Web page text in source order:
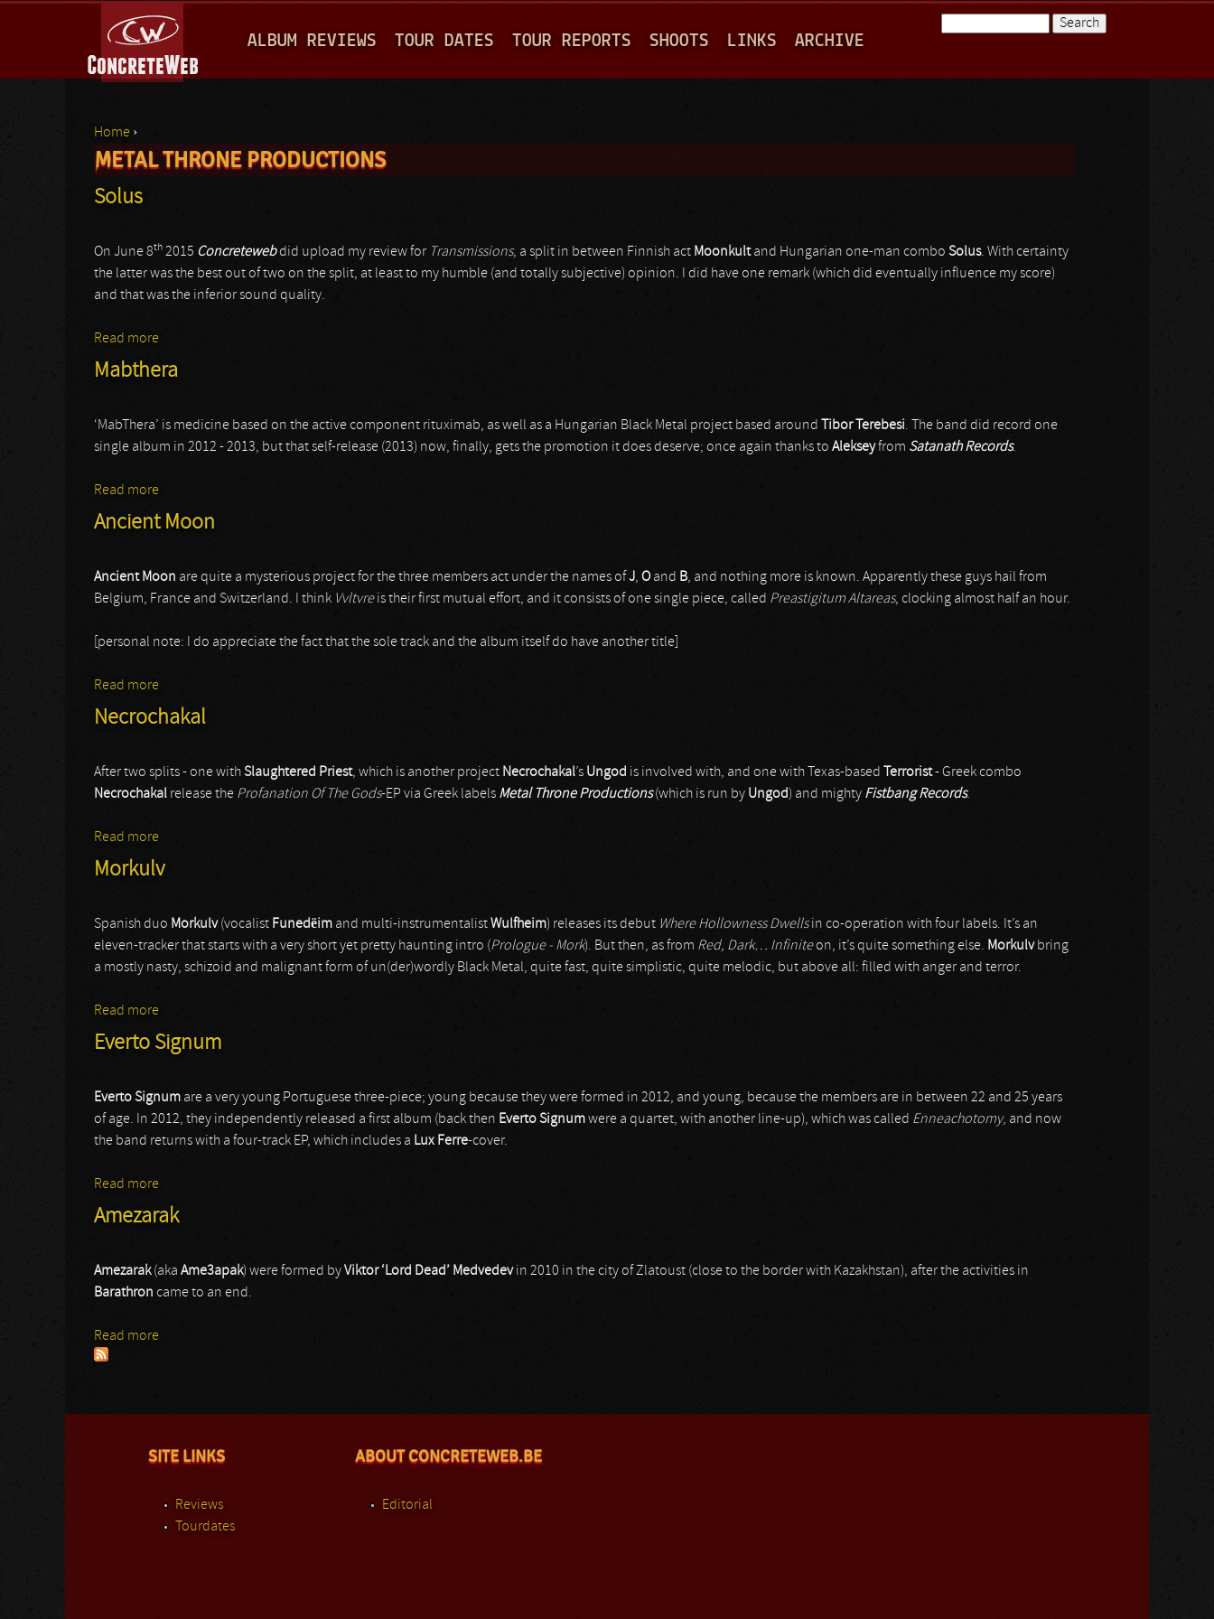
A
I
M
E
ALBUM REVIEWS TOUR DATES TOUR REPORTS SHOOTS LINKS ARCHIVE
You are here
Home ›
METAL THRONE PRODUCTIONS
Solus
On June 8th 2015 Concretewebdid upload my review for Transmissions, a split in between Finnish act Moonkultand Hungarian one-man combo Solus. With certainty
the latter was the best out of two on the split, at least to my humble (and totally subjective) opinion. I did have one remark (which did eventually influence my score)
and that was the inferior sound quality.
Read more
Mabthera
‘MabThera’ is medicine based on the active component rituximab, as well as a Hungarian Black Metal project based around Tibor Terebesi. The band did record one
single album in 2012 - 2013, but that self-release (2013) now, finally, gets the promotion it does deserve; once again thanks to Alekseyfrom Satanath Records.
Read more
Ancient Moon
Ancient Moon are quite a mysterious project for the three members act under the names ofJ, Oand B, and nothing more is known. Apparently these guys hail from
Belgium, France and Switzerland. I think Vvltvreis their first mutual effort, and it consists of one single piece, called Preastigitum Altareas, clocking almost half an hour.
[personal note: I do appreciate the fact that the sole track and the album itself do have another title]
Read more
Necrochakal
After two splits - one withSlaughtered Priest, which is another project Necrochakal’s Ungod is involved with, and one with Texas-based Terrorist- Greek combo
Necrochakal release the Profanation Of The Gods-EP via Greek labels Metal Throne Productions(which is run by Ungod) and mighty Fistbang Records.
Read more
Morkulv
Spanish duo Morkulv(vocalist Funedëim and multi-instrumentalistWulfheim) releases its debut Where Hollowness Dwellsin co-operation with four labels. It’s an
eleven-tracker that starts with a very short yet pretty haunting intro (Prologue - Mork). But then, as from Red, Dark… Infiniteon, it’s quite something else. Morkulvbring
a mostly nasty, schizoid and malignant form of un(der)wordly Black Metal, quite fast, quite simplistic, quite melodic, but above all: filled with anger and terror.
Read more
Everto Signum
Everto Signum are a very young Portuguese three-piece; young because they were formed in 2012, and young, because the members are in between 22 and 25 years
of age. In 2012, they independently released a first album (back then Everto Signumwere a quartet, with another line-up), which was called Enneachotomy, and now
the band returns with a four-track EP, which includes a Lux Ferre-cover.
Read more
Amezarak
Amezarak(aka Ame3apak) were formed byViktor ‘Lord Dead’ Medvedevin 2010 in the city of Zlatoust (close to the border with Kazakhstan), after the activities in
Barathron came to an end.
Read more
SITE LINKS
Reviews
Tourdates
ABOUT CONCRETEWEB.BE
Editorial